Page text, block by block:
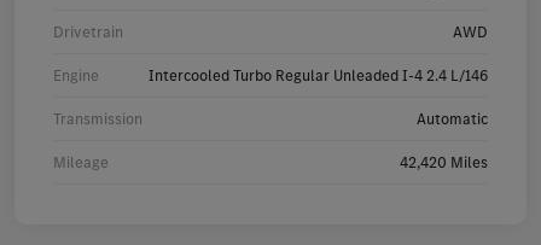
Drivetrain AWD
Engine Intercooled Turbo Regular Unleaded I-4 2.4 L/146
Transmission Automatic
Mileage 42,420 Miles